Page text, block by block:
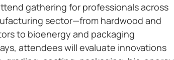
gathering for professionals across
sector—from hardwood and
to bioenergy and packaging
attendees will evaluate innovations